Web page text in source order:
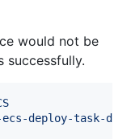
would not be
successfully.
ecs-deploy-task-